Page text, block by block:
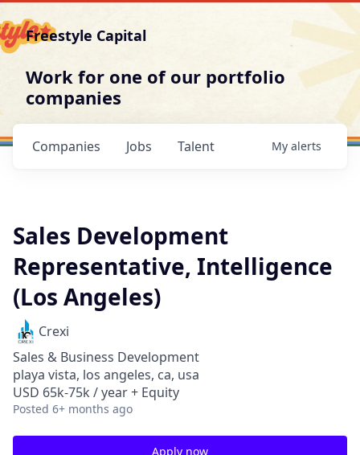
Freestyle Capital
Work for one of our portfolio
companies
Jobs
Companies Talent My alerts
Sales Development
Representative, Intelligence
(Los Angeles)
Crexi
Sales & Business Development
playa vista, los angeles, ca, usa
USD 65k-75k / year + Equity
Posted 6+ months ago
Apply now